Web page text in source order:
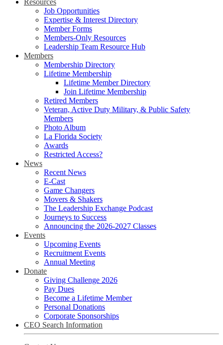
Resources
Job Opportunities
Expertise & Interest Directory
Member Forms
Members-Only Resources
Leadership Team Resource Hub
Members
Membership Directory
Lifetime Membership
Lifetime Member Directory
Join Lifetime Membership
Retired Members
Veteran, Active Duty Military, & Public Safety
Members
Photo Album
La Florida Society
Awards
Restricted Access?
News
Recent News
E-Cast
Game Changers
Movers & Shakers
The Leadership Exchange Podcast
Journeys to Success
Announcing the 2026-2027 Classes
Events
Upcoming Events
Recruitment Events
Annual Meeting
Donate
Giving Challenge 2026
Pay Dues
Become a Lifetime Member
Personal Donations
Corporate Sponsorships
CEO Search Information